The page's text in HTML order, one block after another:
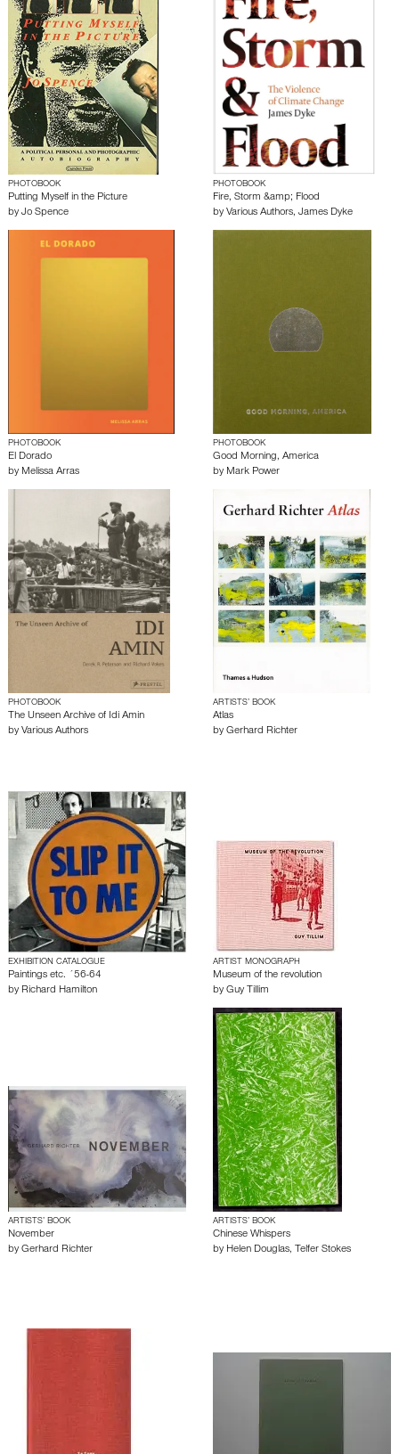
PHOTOBOOK
Putting Myself in the Picture
by Jo Spence
PHOTOBOOK
Fire, Storm &amp; Flood
by Various Authors, James Dyke
PHOTOBOOK
El Dorado
by Melissa Arras
PHOTOBOOK
Good Morning, America
by Mark Power
PHOTOBOOK
The Unseen Archive of Idi Amin
by Various Authors
ARTISTS’ BOOK
Atlas
by Gerhard Richter
EXHIBITION CATALOGUE
Paintings etc. ´56-64
by Richard Hamilton
ARTIST MONOGRAPH
Museum of the revolution
by Guy Tillim
ARTISTS’ BOOK
November
by Gerhard Richter
ARTISTS’ BOOK
Chinese Whispers
by Helen Douglas, Telfer Stokes